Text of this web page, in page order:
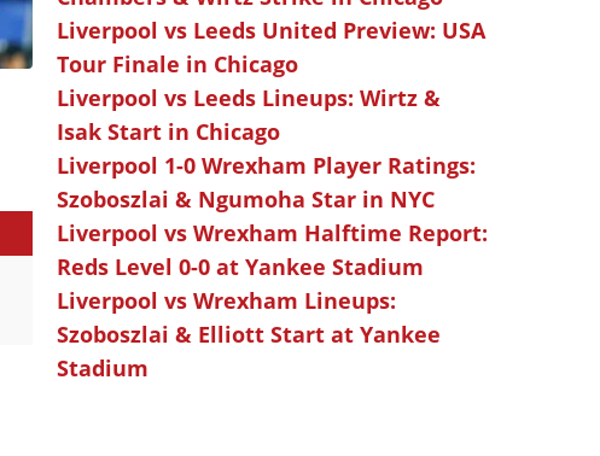
Liverpool vs Leeds United Preview: USA
Tour Finale in Chicago
Liverpool vs Leeds Lineups: Wirtz &
Isak Start in Chicago
Liverpool 1-0 Wrexham Player Ratings:
Szoboszlai & Ngumoha Star in NYC
Liverpool vs Wrexham Halftime Report:
Reds Level 0-0 at Yankee Stadium
Liverpool vs Wrexham Lineups:
Szoboszlai & Elliott Start at Yankee
Stadium